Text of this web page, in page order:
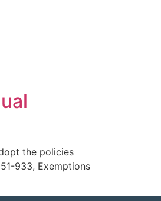
the policies
933, Exemptions